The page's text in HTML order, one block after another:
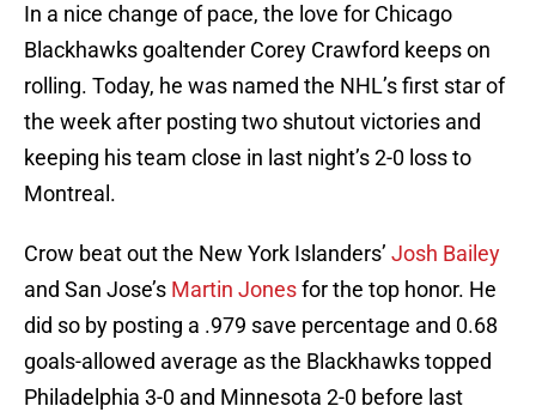
In a nice change of pace, the love for Chicago
Blackhawks goaltender Corey Crawford keeps on
rolling. Today, he was named the NHL’s first star of
the week after posting two shutout victories and
keeping his team close in last night’s 2-0 loss to
Montreal.
Crow beat out the New York Islanders’ Josh Bailey
and San Jose’s Martin Jonesfor the top honor. He
did so by posting a .979 save percentage and 0.68
goals-allowed average as the Blackhawks topped
Philadelphia 3-0 and Minnesota 2-0 before last